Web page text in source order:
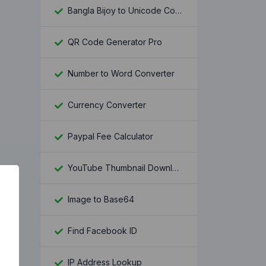
Bangla Bijoy to Unicode Converter
QR Code Generator Pro
Number to Word Converter
Currency Converter
Paypal Fee Calculator
YouTube Thumbnail Downloader
Image to Base64
Find Facebook ID
IP Address Lookup